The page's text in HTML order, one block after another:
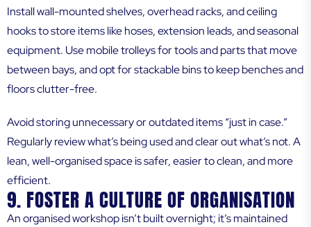
Install wall-mounted shelves, overhead racks, and ceiling
hooks to store items like hoses, extension leads, and seasonal
equipment. Use mobile trolleys for tools and parts that move
between bays, and opt for stackable bins to keep benches and
floors clutter-free.
Avoid storing unnecessary or outdated items “just in case.”
Regularly review what’s being used and clear out what’s not. A
lean, well-organised space is safer, easier to clean, and more
efficient.
9. FOSTER A CULTURE OF ORGANISATION
An organised workshop isn’t built overnight; it’s maintained